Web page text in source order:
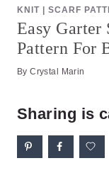
KNIT SCARF
Easy
Pattern For
By Crystal Marin
Sharing is